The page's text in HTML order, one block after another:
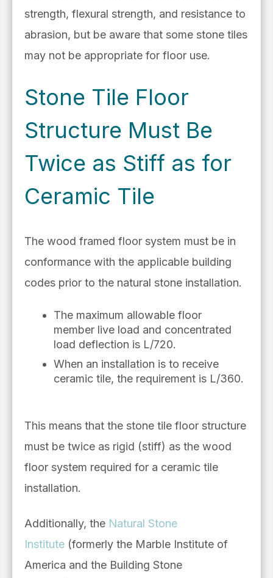
strength, flexural strength, and resistance to
abrasion, but be aware that some stone tiles
may not be appropriate for floor use.
Stone Tile Floor
Structure Must Be
Twice as Stiff as for
Ceramic Tile
The wood framed floor system must be in
conformance with the applicable building
codes prior to the natural stone installation.
The maximum allowable floor
member live load and concentrated
load deflection is L/720.
When an installation is to receive
ceramic tile, the requirement is L/360.
This means that the stone tile floor structure
must be twice as rigid (stiff) as the wood
floor system required for a ceramic tile
installation.
Additionally, the Natural Stone
Institute (formerly the Marble Institute of
America and the Building Stone